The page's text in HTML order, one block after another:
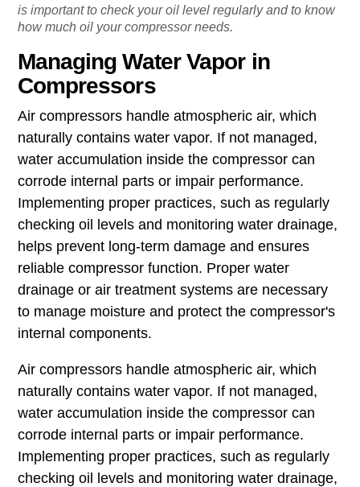
To make sure your air compressor is running efficiently, it
is important to check your oil level regularly and to know
how much oil your compressor needs.
Managing Water Vapor in
Compressors
naturally contains water vapor. If not managed,
water accumulation inside the compressor can
corrode internal parts or impair performance.
Implementing proper practices, such as regularly
checking oil levels and monitoring water drainage,